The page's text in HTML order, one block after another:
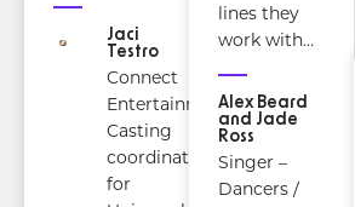
Jaci
Testro
Connect
Entertainment
Casting
coordinator
for
lines they
work with…
Alex Beard
and Jade
Ross
Singer –
Dancers /